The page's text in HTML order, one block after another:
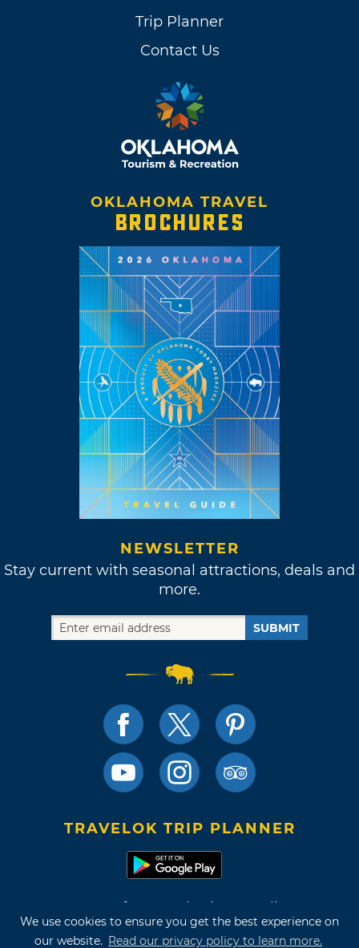
We use cookies to ensure you get the best experience on
our website. Read our privacy policy to learn more.
Trip Planner
Contact Us
OKLAHOMA TRAVEL
BROCHURES
NEWSLETTER
Stay current with seasonal attractions, deals and
more.
SUBMIT
TRAVELOK TRIP PLANNER
Terms of Use and Privacy Policy
Site Map